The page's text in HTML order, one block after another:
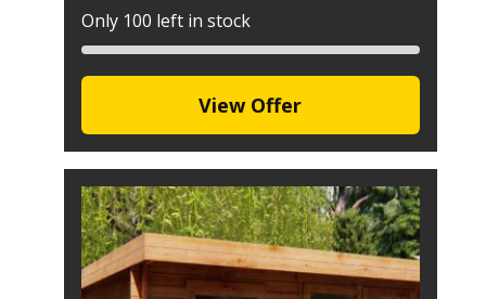
Only 100 left in stock
View Offer